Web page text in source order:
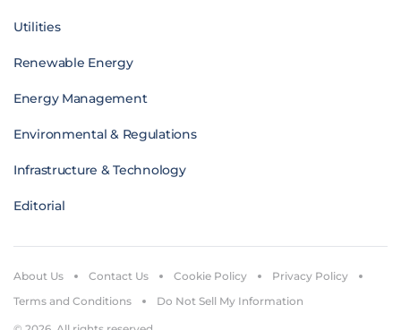
Utilities
Renewable Energy
Energy Management
Environmental & Regulations
Infrastructure & Technology
Editorial
About Us Contact Us Cookie Policy
Privacy Policy
Terms and Conditions
Do Not Sell My Information